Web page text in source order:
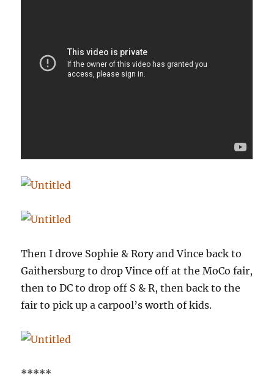
Then I drove Sophie & Rory and Vince back to
Gaithersburg to drop Vince off at the MoCo fair,
then to DC to drop off S & R, then back to the
fair to pick up a carpool’s worth of kids.
*****